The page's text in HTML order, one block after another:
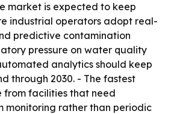
market is expected to keep
industrial operators adopt real-
predictive contamination
pressure on water quality
analytics should keep
through 2030. - The fastest
from facilities that need
monitoring rather than periodic